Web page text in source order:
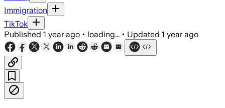
Immigration
TikTok
Published 1 year ago • loading... • Updated 1 year ago